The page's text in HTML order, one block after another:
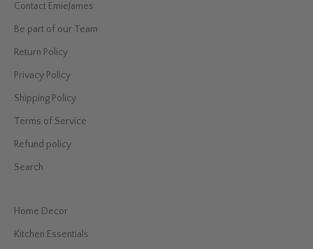
Contact EmieJames
Be part of our Team
Return Policy
Privacy Policy
Shipping Policy
Terms of Service
Refund policy
Search
Home Decor
Kitchen Essentials